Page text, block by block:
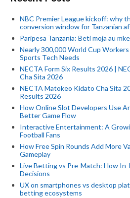
NBC Premier League kickoff: why
conversion window for Tanzanian
Paripesa Tanzania: Beti moja au
Nearly 300,000 World Cup
Sports Tech Needs
NECTA Form Six Results 2026 |
Cha Sita 2026
NECTA Matokeo Kidato Cha Sita
Results 2026
How Online Slot Developers Use
Better Game Flow
Interactive Entertainment: A
Football Fans
How Free Spin Rounds Add More
Gameplay
Live Betting vs Pre-Match: How In-
Decisions
UX on smartphones vs desktop
betting ecosystems